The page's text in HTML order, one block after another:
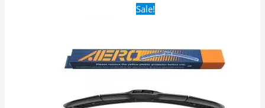
Sale!Original
price